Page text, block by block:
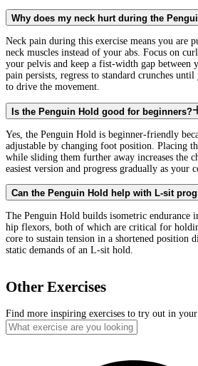
Why does my neck hurt during the
Neck pain during this exercise means you are
neck muscles instead of your abs. Focus on
your pelvis and keep a fist-width gap between
pain persists, regress to standard crunches
to drive the movement.
Is the Penguin Hold good for beginners?
Yes, the Penguin Hold is beginner-friendly
adjustable by changing foot position. Placing
while sliding them further away increases the
easiest version and progress gradually as your
Can the Penguin Hold help with L-sit
The Penguin Hold builds isometric endurance
hip flexors, both of which are critical for
core to sustain tension in a shortened position
static demands of an L-sit hold.
Other Exercises
Find more inspiring exercises to try out in